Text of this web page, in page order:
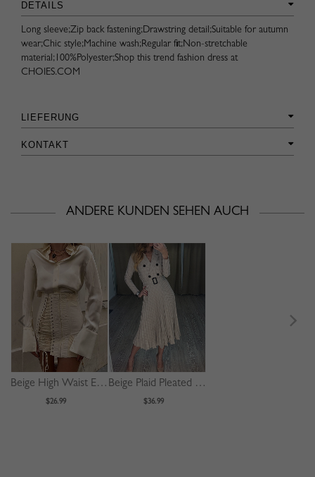
DETAILS
Long sleeve;Zip back fastening;Drawstring detail;Suitable for autumn
wear;Chic style;Machine wash;Regular fit;Non-stretchable
material;100%Polyester;Shop this trend fashion dress at
CHOIES.COM
LIEFERUNG
KONTAKT
ANDERE KUNDEN SEHEN AUCH
Beige High Waist Eyelet Lace Up Front Mini Skirt
$26.99
Beige Plaid Pleated Detail Long Sleeve Midi Dress
$36.99